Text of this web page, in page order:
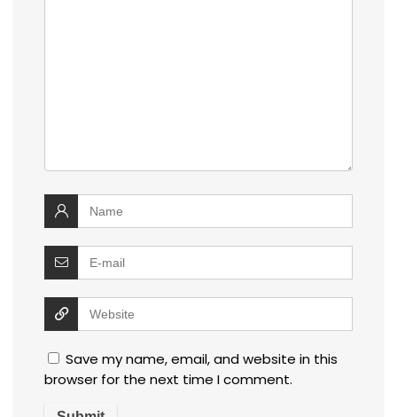
Save my name, email, and website in this
browser for the next time I comment.